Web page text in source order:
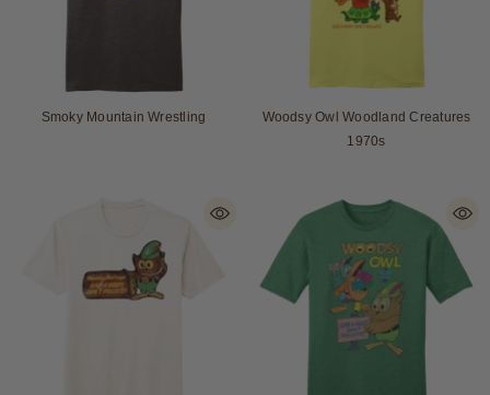
Smoky Mountain Wrestling
Woodsy Owl Woodland Creatures
1970s